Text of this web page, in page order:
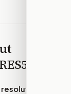
resolution